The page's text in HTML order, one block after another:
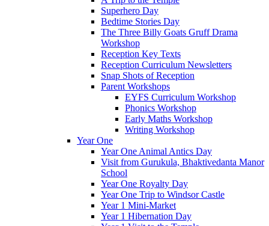
Superhero Day
Bedtime Stories Day
The Three Billy Goats Gruff Drama
Workshop
Reception Key Texts
Reception Curriculum Newsletters
Snap Shots of Reception
Parent Workshops
EYFS Curriculum Workshop
Phonics Workshop
Early Maths Workshop
Writing Workshop
Year One
Year One Animal Antics Day
Visit from Gurukula, Bhaktivedanta Manor
School
Year One Royalty Day
Year One Trip to Windsor Castle
Year 1 Mini-Market
Year 1 Hibernation Day